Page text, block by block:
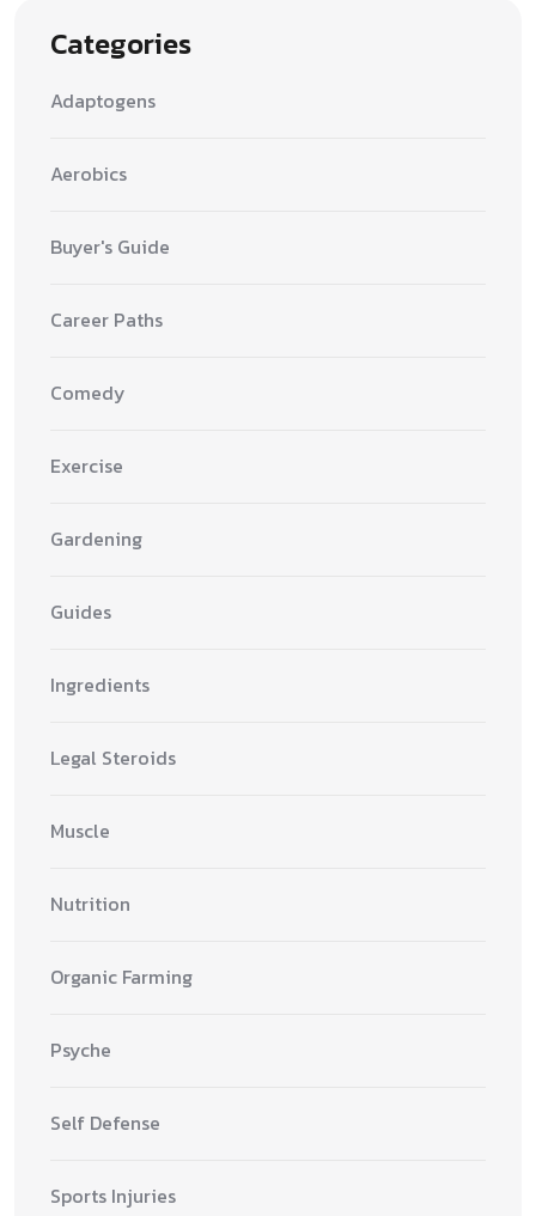
Categories
Adaptogens
Aerobics
Buyer's Guide
Career Paths
Comedy
Exercise
Gardening
Guides
Ingredients
Legal Steroids
Muscle
Nutrition
Organic Farming
Psyche
Self Defense
Sports Injuries